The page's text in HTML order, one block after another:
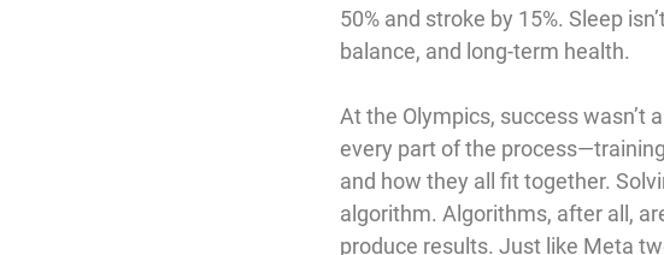
50% and stroke by 15%. Sleep
balance, and long-term health.
At the Olympics, success wasn’t
every part of the
and how they all fit together.
algorithm. Algorithms, after all,
produce results. Just like Meta